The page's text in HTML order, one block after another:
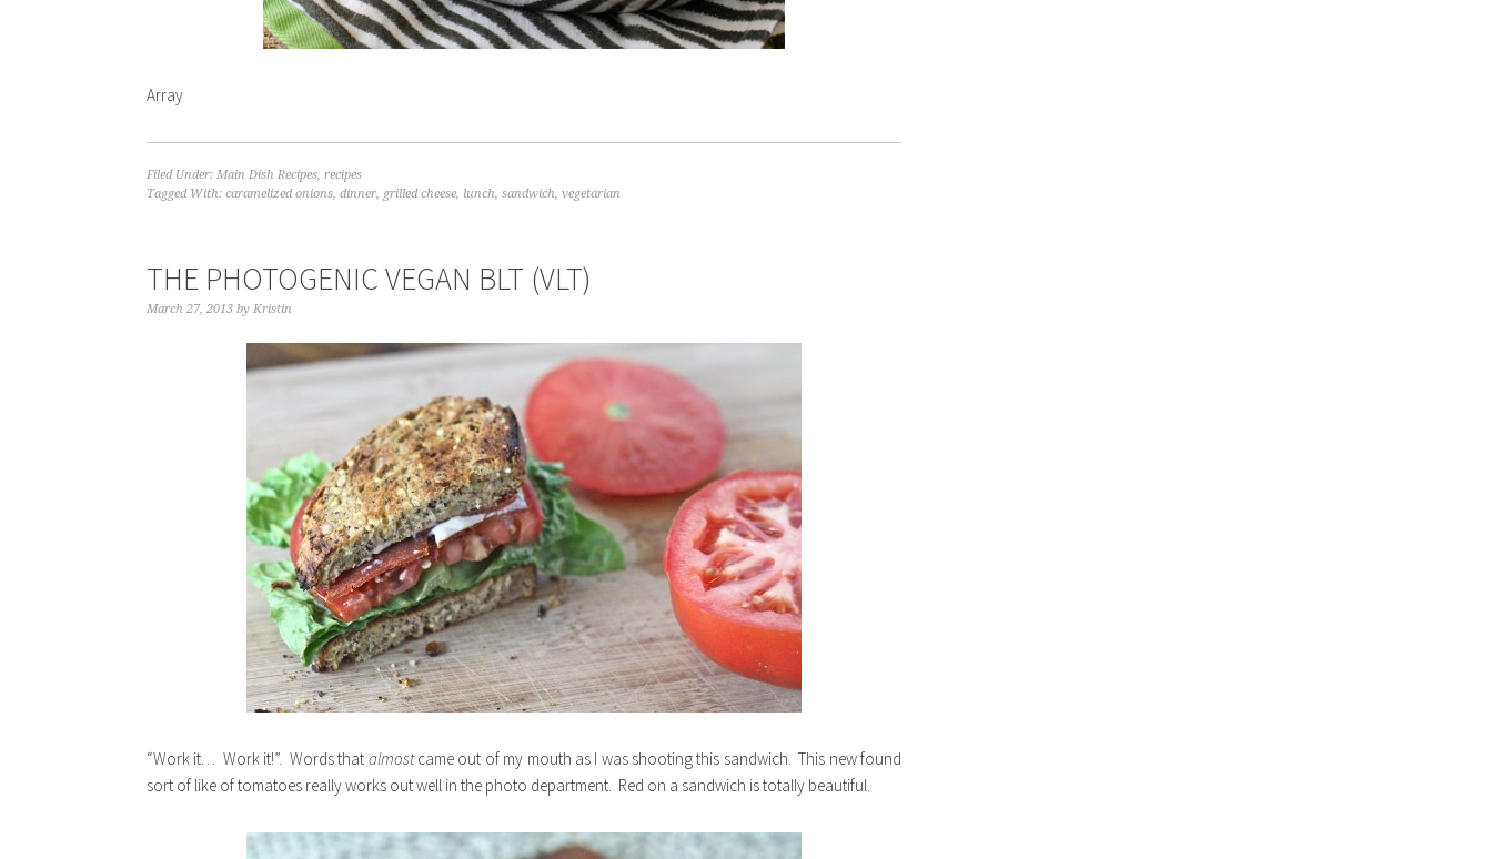
Array
Filed Under: Main Dish Recipes, recipes
Tagged With: caramelized onions, dinner, grilled cheese, lunch, sandwich, vegetarian
THE PHOTOGENIC VEGAN BLT (VLT)
March 27, 2013 by Kristin
“Work it… Work it!”. Words that almostcame out of my mouth as I was shooting this sandwich. This new found
sort of like of tomatoes really works out well in the photo department. Red on a sandwich is totally beautiful.